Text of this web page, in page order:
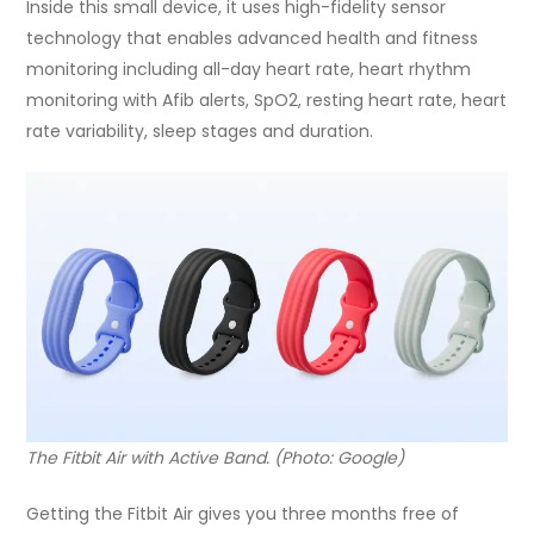
Inside this small device, it uses high-fidelity sensor
technology that enables advanced health and fitness
monitoring including all-day heart rate, heart rhythm
monitoring with Afib alerts, SpO2, resting heart rate, heart
rate variability, sleep stages and duration.
The Fitbit Air with Active Band. (Photo: Google)
Getting the Fitbit Air gives you three months free of